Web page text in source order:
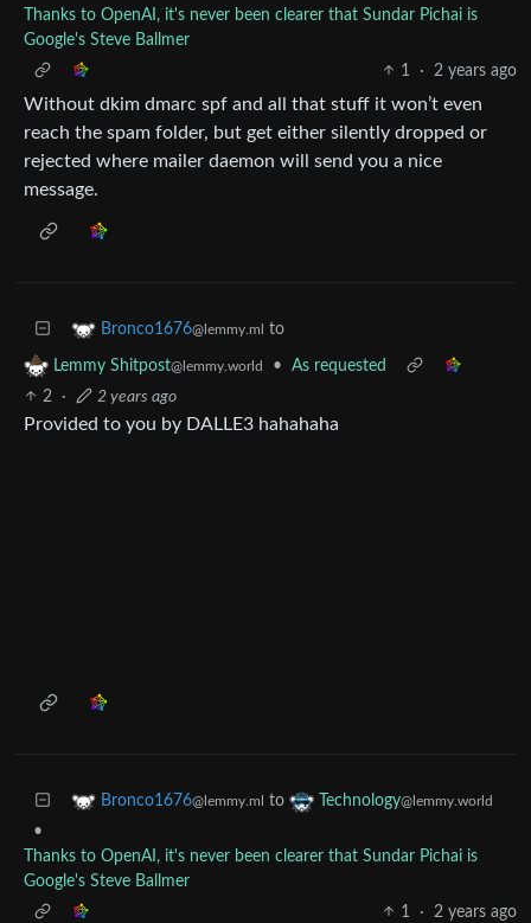
Thanks to OpenAI, it's never been clearer that Sundar Pichai is
Google's Steve Ballmer
1
· 2 years ago
Without dkim dmarc spf and all that stuff it won’t even
reach the spam folder, but get either silently dropped or
rejected where mailer daemon will send you a nice
message.
Bronco1676@lemmy.ml to
Lemmy Shitpost@lemmy.world •
As requested
2
· 2 years ago
Provided to you by DALLE3 hahahaha
Bronco1676@lemmy.ml to Technology@lemmy.world
•
Thanks to OpenAI, it's never been clearer that Sundar Pichai is
Google's Steve Ballmer
1
· 2 years ago